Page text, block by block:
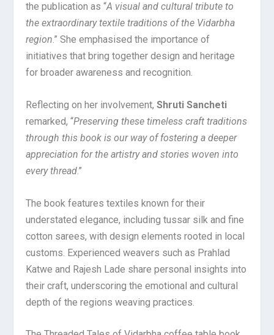
the publication as “A visual and cultural tribute to
the extraordinary textile traditions of the Vidarbha
region.” She emphasised the importance of
initiatives that bring together design and heritage
for broader awareness and recognition.
Reflecting on her involvement,Shruti Sancheti
remarked, “Preserving these timeless craft traditions
through this book is our way of fostering a deeper
appreciation for the artistry and stories woven into
every thread.”
The book features textiles known for their
understated elegance, including tussar silk and fine
cotton sarees, with design elements rooted in local
customs. Experienced weavers such as Prahlad
Katwe and Rajesh Lade share personal insights into
their craft, underscoring the emotional and cultural
depth of the regions weaving practices.